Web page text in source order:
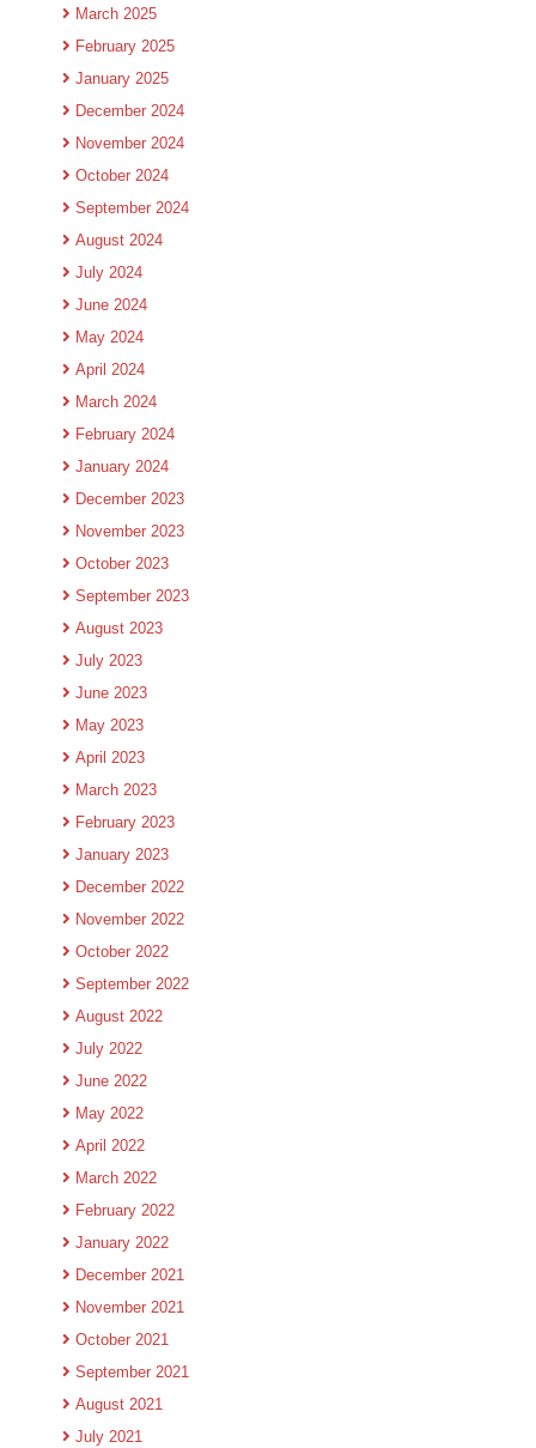
March 2025
February 2025
January 2025
December 2024
November 2024
October 2024
September 2024
August 2024
July 2024
June 2024
May 2024
April 2024
March 2024
February 2024
January 2024
December 2023
November 2023
October 2023
September 2023
August 2023
July 2023
June 2023
May 2023
April 2023
March 2023
February 2023
January 2023
December 2022
November 2022
October 2022
September 2022
August 2022
July 2022
June 2022
May 2022
April 2022
March 2022
February 2022
January 2022
December 2021
November 2021
October 2021
September 2021
August 2021
July 2021